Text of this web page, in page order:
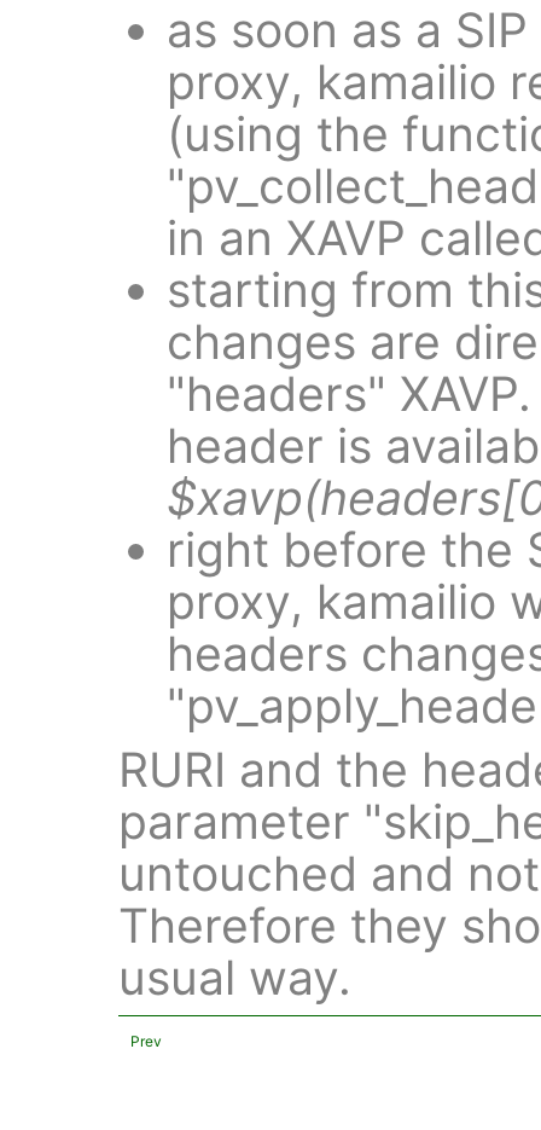
as soon as a
proxy, kamailio
(using the
in an XAVP
starting from
changes are
"headers"
header is
right before the
proxy, kamailio
headers
RURI and the
parameter
untouched and
Therefore they
usual way.
Prev